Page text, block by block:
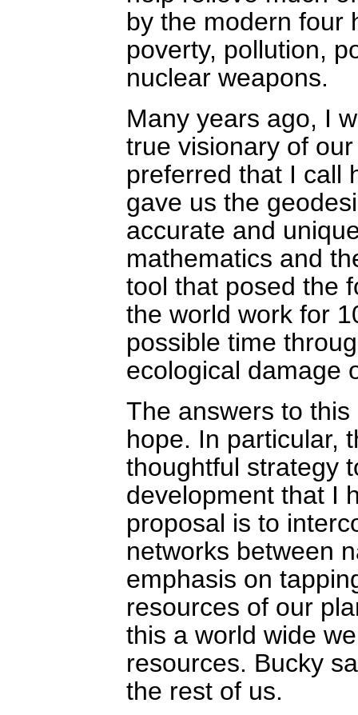
by the modern four
poverty, pollution,
nuclear weapons.
Many years ago, I
true visionary of
preferred that I call
gave us the
accurate and
mathematics and
tool that posed the
the world work for
possible time
ecological damage
The answers to
hope. In particular,
thoughtful strategy
development that I
proposal is to
networks between
emphasis on
resources of our
this a world wide
resources. Bucky
the rest of us.